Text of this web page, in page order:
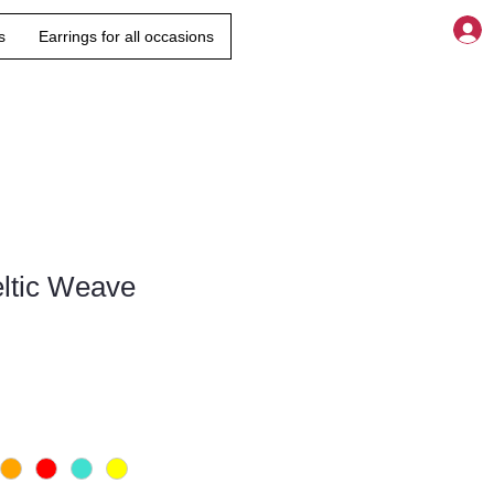
Earrings for all occasions
Weave